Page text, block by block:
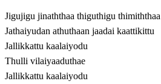
Jigujigu jinaththaa thiguthigu thimiththaa
Jathaiyudan athuthaan jaadai kaattikittu
Jallikkattu kaalaiyodu
Thulli vilaiyaaduthae
Jallikkattu kaalaiyodu